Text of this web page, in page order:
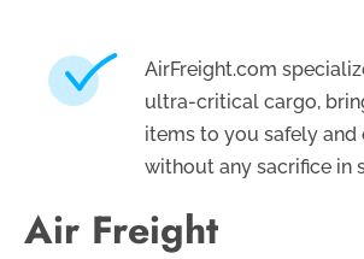
AirFreight.com
ultra-critical cargo,
items to you safely
without any sacrifice in
Air Freight